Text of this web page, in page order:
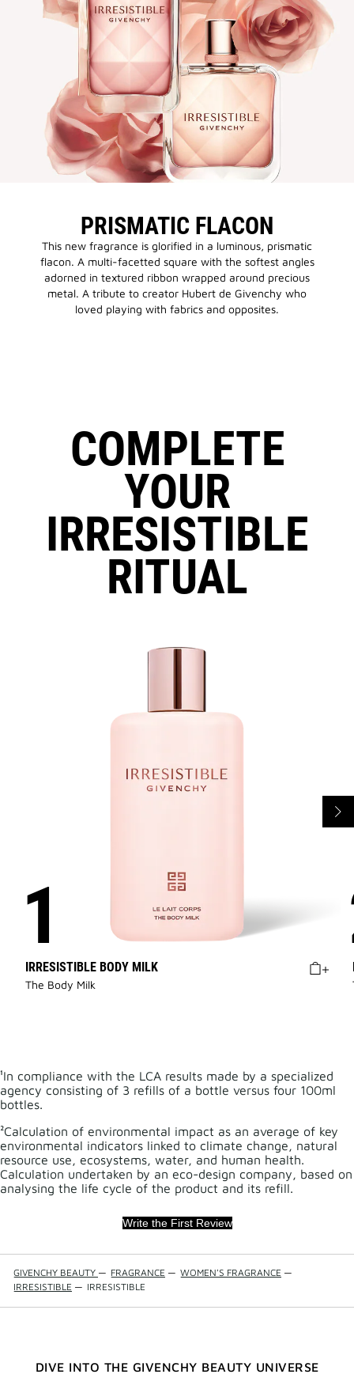
PRISMATIC FLACON
This new fragrance is glorified in a luminous, prismatic
flacon. A multi-facetted square with the softest angles
adorned in textured ribbon wrapped around precious
metal. A tribute to creator Hubert de Givenchy who
loved playing with fabrics and opposites.
COMPLETE
YOUR
IRRESISTIBLE
RITUAL
IRRESISTIBLE BODY MILK
The Body Milk
¹In compliance with the LCA results made by a specialized
agency consisting of 3 refills of a bottle versus four 100ml
bottles.
²Calculation of environmental impact as an average of key
environmental indicators linked to climate change, natural
resource use, ecosystems, water, and human health.
Calculation undertaken by an eco-design company, based on
analysing the life cycle of the product and its refill.
Write the First Review
GIVENCHY BEAUTY — FRAGRANCE — WOMEN'S FRAGRANCE —
IRRESISTIBLE — IRRESISTIBLE
DIVE INTO THE GIVENCHY BEAUTY UNIVERSE